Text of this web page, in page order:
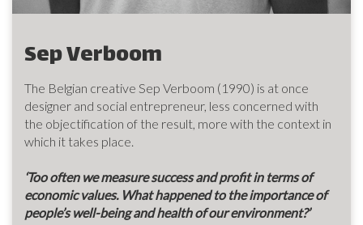
Sep Verboom
The Belgian creative Sep Verboom (1990) is at once
designer and social entrepreneur, less concerned with
the objectification of the result, more with the context in
which it takes place.
‘Too often we measure success and profit in terms of
economic values. What happened to the importance of
people’s well-being and health of our environment?’